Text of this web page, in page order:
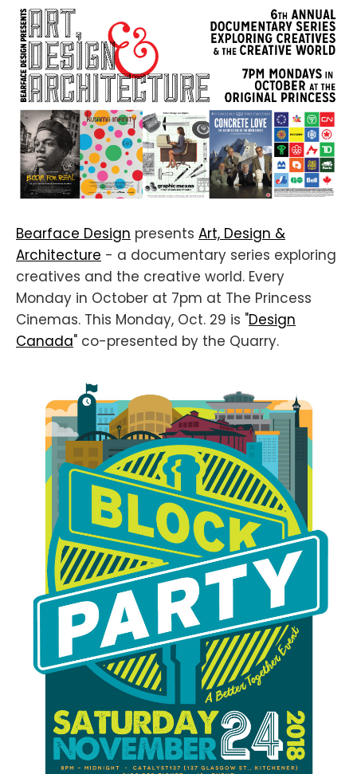
Bearface Design presents Art, Design &
Architecture - a documentary series exploring
creatives and the creative world. Every
Monday in October at 7pm at The Princess
Cinemas. This Monday, Oct. 29 is "Design
Canada" co-presented by the Quarry.